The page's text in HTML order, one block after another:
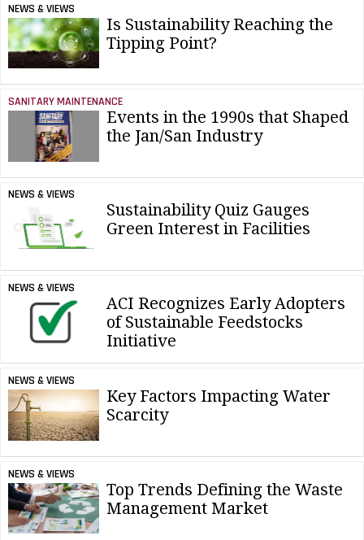
NEWS & VIEWS
Is Sustainability Reaching the
Tipping Point?
SANITARY MAINTENANCE
Events in the 1990s that Shaped
the Jan/San Industry
NEWS & VIEWS
Sustainability Quiz Gauges
Green Interest in Facilities
NEWS & VIEWS
ACI Recognizes Early Adopters
of Sustainable Feedstocks
Initiative
NEWS & VIEWS
Key Factors Impacting Water
Scarcity
NEWS & VIEWS
Top Trends Defining the Waste
Management Market